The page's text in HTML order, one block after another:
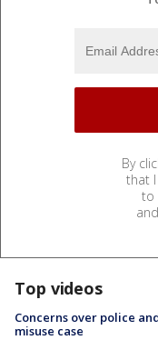
By
that
to
and
Top videos
Concerns over police
misuse case